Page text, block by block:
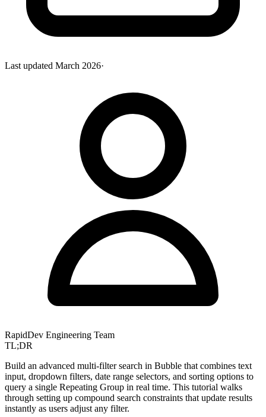
Last updated March 2026·
RapidDev Engineering Team
TL;DR
Build an advanced multi-filter search in Bubble that combines text
input, dropdown filters, date range selectors, and sorting options to
query a single Repeating Group in real time. This tutorial walks
through setting up compound search constraints that update results
instantly as users adjust any filter.